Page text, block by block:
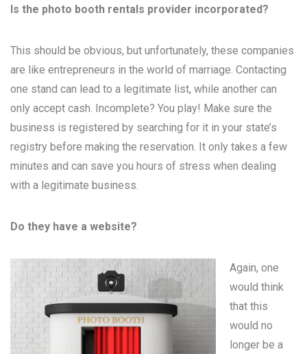
Is the photo booth rentals provider incorporated?
This should be obvious, but unfortunately, these companies
are like entrepreneurs in the world of marriage. Contacting
one stand can lead to a legitimate list, while another can
only accept cash. Incomplete? You play! Make sure the
business is registered by searching for it in your state’s
registry before making the reservation. It only takes a few
minutes and can save you hours of stress when dealing
with a legitimate business.
Do they have a website?
Again, one
would think
that this
would no
longer be a